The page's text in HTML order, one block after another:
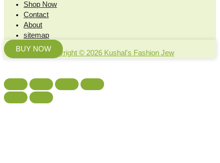
Shop Now
Contact
About
sitemap
Copyright © 2026 Kushal's Fashion Jew
BUY NOW